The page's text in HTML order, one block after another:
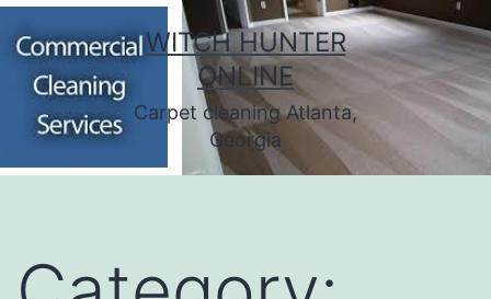
to
content
WITCH HUNTER
ONLINE
Carpet cleaning Atlanta,
Georgia